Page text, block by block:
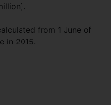
from 1 June of
in 2015.